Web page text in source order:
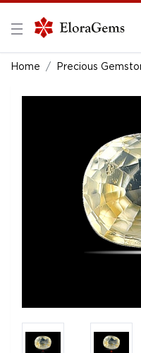
New
Home Precious